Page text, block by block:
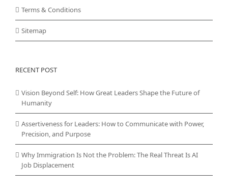
Terms & Conditions
Sitemap
RECENT POST
Vision Beyond Self: How Great Leaders Shape the Future of
Humanity
Assertiveness for Leaders: How to Communicate with Power,
Precision, and Purpose
Why Immigration Is Not the Problem: The Real Threat Is AI
Job Displacement